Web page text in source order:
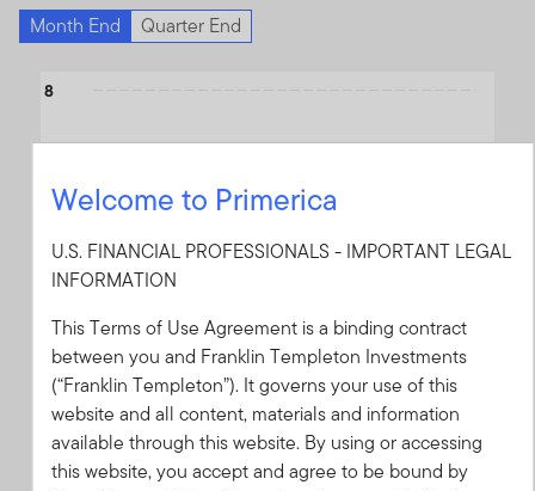
Month End Quarter End
Chart
The chart has 1 Y axis displaying values. Data ranges from -
-2
2
4
8
Welcome to Primerica
U.S. FINANCIAL PROFESSIONALS - IMPORTANT LEGAL
INFORMATION
This Terms of Use Agreement is a binding contract
between you and Franklin Templeton Investments
(“Franklin Templeton”). It governs your use of this
website and all content, materials and information
available through this website. By using or accessing
this website, you accept and agree to be bound by